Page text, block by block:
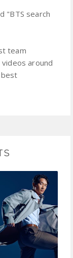
"BTS search
team
around